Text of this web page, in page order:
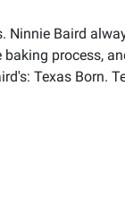
Baird
process,
Texas Born.